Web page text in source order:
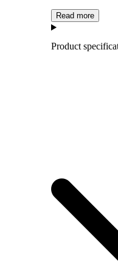
Read more
Product